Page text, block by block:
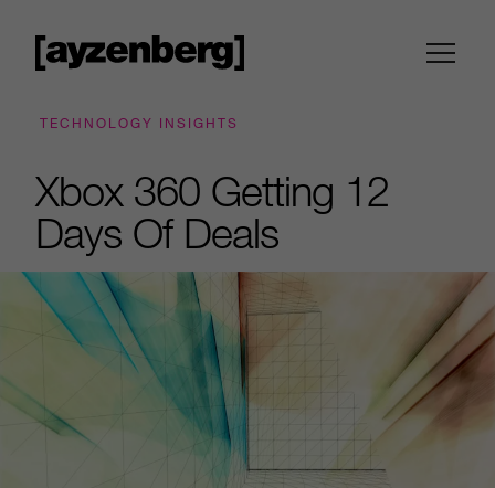
TECHNOLOGY INSIGHTS
Xbox 360 Getting 12
Days Of Deals